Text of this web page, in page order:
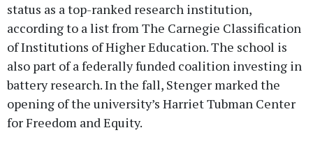
status as a top-ranked research institution,
according to a list from The Carnegie Classification
of Institutions of Higher Education. The school is
also part of a federally funded coalition investing in
battery research. In the fall, Stenger marked the
opening of the university’s Harriet Tubman Center
for Freedom and Equity.